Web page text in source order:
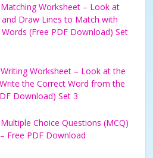
Worksheet – Look at
Draw Lines to Match with
(Free PDF Download) Set
Worksheet – Look at the
the Correct Word from the
Download) Set 3
Choice Questions (MCQ)
Free PDF Download